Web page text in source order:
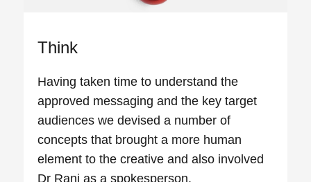
Think
Having taken time to understand the
approved messaging and the key target
audiences we devised a number of
concepts that brought a more human
element to the creative and also involved
Dr Ranj as a spokesperson.